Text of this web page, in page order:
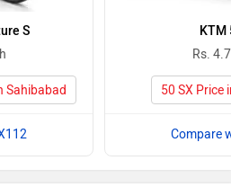
S
Sahibabad
KTM
Rs.
50 SX Price
Compare